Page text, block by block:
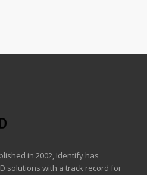
in 2002, Identify has
solutions with a track record for